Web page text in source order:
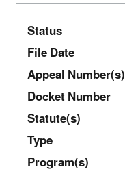
Status
File Date
Appeal Number(s)
Docket Number
Statute(s)
Type
Program(s)